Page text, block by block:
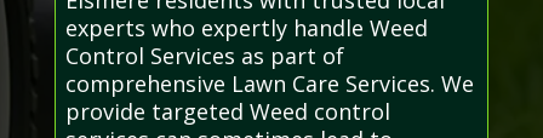
experts who expertly handle Weed
Control Services as part of
comprehensive Lawn Care Services. We
provide targeted Weed control